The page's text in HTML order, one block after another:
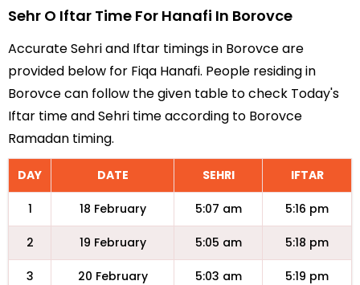
Sehr O Iftar Time For Hanafi In Borovce
Accurate Sehri and Iftar timings in Borovce are
provided below for Fiqa Hanafi. People residing in
Borovce can follow the given table to check Today's
Iftar time and Sehri time according to Borovce
Ramadan timing.
DAY DATE SEHRI IFTAR
1 18 February 5:07 am 5:16 pm
2 19 February 5:05 am 5:18 pm
3 20 February 5:03 am 5:19 pm